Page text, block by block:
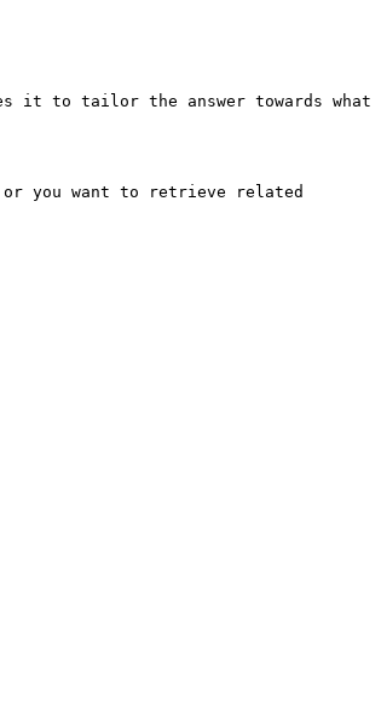
it to tailor the answer towards what
you want to retrieve related